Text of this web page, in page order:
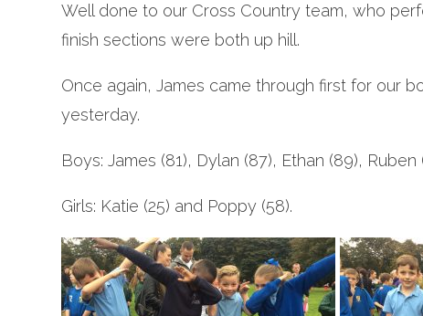
Well done to our Cross Country team, who
finish sections were both up hill.
Once again, James came through first for our
yesterday.
Boys: James (81), Dylan (87), Ethan (89), Ruben
Girls: Katie (25) and Poppy (58).